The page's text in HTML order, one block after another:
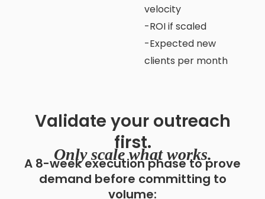
velocity
-ROI if scaled
-Expected new
clients per month
Validate your outreach
first.
Only scale what works.
A 8-week execution phase to prove
demand before committing to
volume: